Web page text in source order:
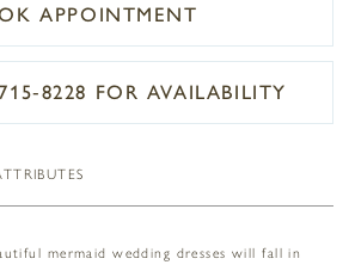
APPOINTMENT
FOR AVAILABILITY
mermaid wedding dresses will fall in